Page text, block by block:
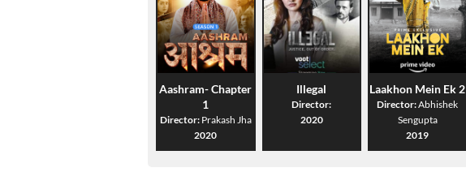
Aashram- Chapter
1
Director: Prakash Jha
2020
Illegal
Director:
2020
Laakhon Mein Ek 2
Director:Abhishek
Sengupta
2019